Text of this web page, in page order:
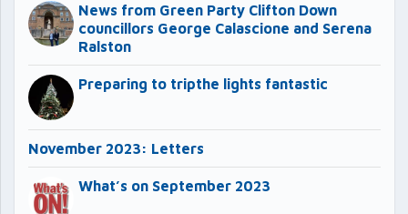
News from Green Party Clifton Down
councillors George Calascione and Serena
Ralston
Preparing to tripthe lights fantastic
November 2023: Letters
What’s on September 2023